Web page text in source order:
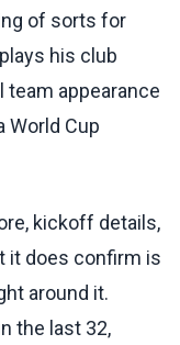
of sorts for
his club
team appearance
World Cup
kickoff details,
it does confirm is
around it.
the last 32,